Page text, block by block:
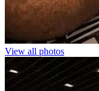
View all photos